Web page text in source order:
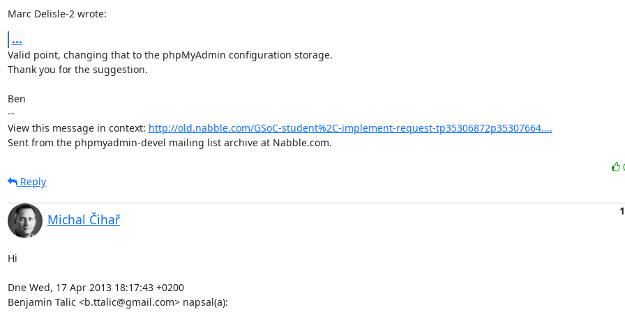
Marc Delisle-2 wrote:
...
Valid point, changing that to the phpMyAdmin configuration storage.
Thank you for the suggestion.
Ben
--
View this message in context: http://old.nabble.com/GSoC-student%2C-implement-request-tp35306872p35307664....
Sent from the phpmyadmin-devel mailing list archive at Nabble.com.
Reply
Michal Čihař
Hi
Dne Wed, 17 Apr 2013 18:17:43 +0200
Benjamin Talic <b.ttalic@gmail.com> napsal(a):